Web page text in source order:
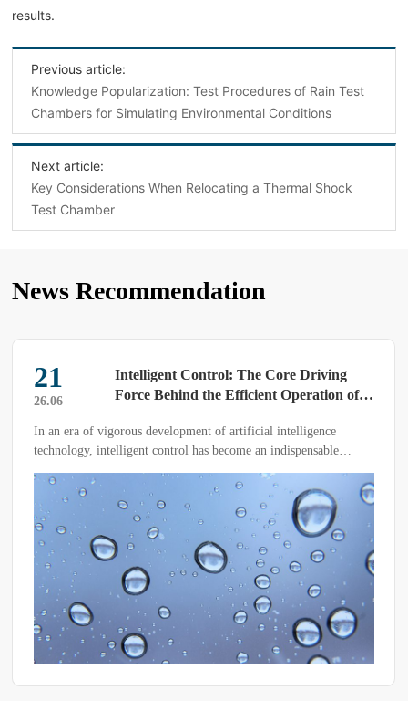
results.
Previous article:
Knowledge Popularization: Test Procedures of Rain Test
Chambers for Simulating Environmental Conditions
Next article:
Key Considerations When Relocating a Thermal Shock
Test Chamber
News Recommendation
21
26.06
Intelligent Control: The Core Driving
Force Behind the Efficient Operation of
In an era of vigorous development of artificial intelligence
technology, intelligent control has become an indispensable
component of rain test chambers. This technological innovation
not only significantly reduces labor costs but also plays a pivotal
role in improving equipment operating efficiency.